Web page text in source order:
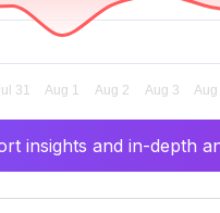
insights and in-depth